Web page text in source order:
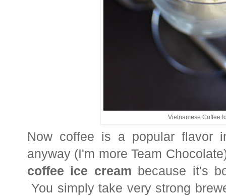
Vietnamese Coffee
Now coffee is a popular flavor
anyway (I'm more Team
coffee ice cream because it's
You simply take very strong